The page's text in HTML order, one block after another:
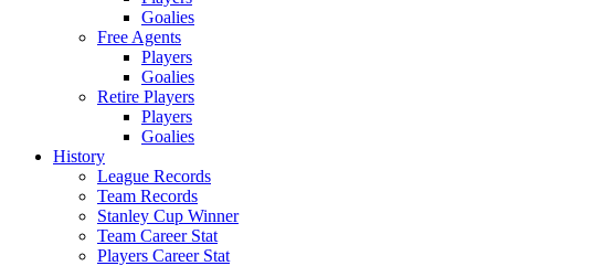
Goalies
Free Agents
Players
Goalies
Retire Players
Players
Goalies
History
League Records
Team Records
Stanley Cup Winner
Team Career Stat
Players Career Stat